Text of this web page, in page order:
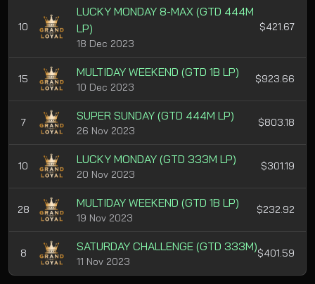
10
LUCKY MONDAY 8-MAX (GTD 444M
LP)
18 Dec 2023
$421.67
15 MULTIDAY WEEKEND (GTD 1B LP)
10 Dec 2023
$923.66
7 SUPER SUNDAY (GTD 444M LP)
26 Nov 2023
$803.18
10 LUCKY MONDAY (GTD 333M LP)
20 Nov 2023
$301.19
28 MULTIDAY WEEKEND (GTD 1B LP)
19 Nov 2023
$232.92
8 SATURDAY CHALLENGE (GTD 333M)
11 Nov 2023
$401.59